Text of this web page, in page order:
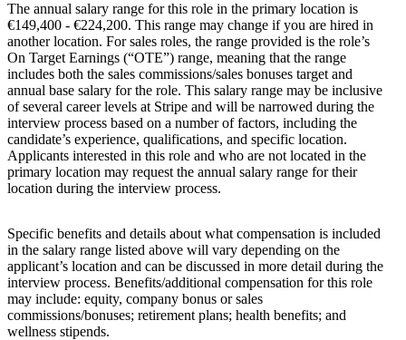
The annual salary range for this role in the primary location is
€149,400 - €224,200. This range may change if you are hired in
another location. For sales roles, the range provided is the role’s
On Target Earnings (“OTE”) range, meaning that the range
includes both the sales commissions/sales bonuses target and
annual base salary for the role. This salary range may be inclusive
of several career levels at Stripe and will be narrowed during the
interview process based on a number of factors, including the
candidate’s experience, qualifications, and specific location.
Applicants interested in this role and who are not located in the
primary location may request the annual salary range for their
location during the interview process.
Specific benefits and details about what compensation is included
in the salary range listed above will vary depending on the
applicant’s location and can be discussed in more detail during the
interview process. Benefits/additional compensation for this role
may include: equity, company bonus or sales
commissions/bonuses; retirement plans; health benefits; and
wellness stipends.